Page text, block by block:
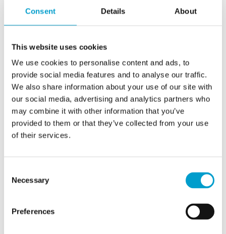
Consent Details About
This website uses cookies
We use cookies to personalise content and ads, to
provide social media features and to analyse our traffic.
We also share information about your use of our site with
our social media, advertising and analytics partners who
may combine it with other information that you’ve
provided to them or that they’ve collected from your use
of their services.
Selection
Necessary
Preferences
striking main service agreements direct with
shipowners, Telemar can move service of
vital equipment from passive to proactive.
Making this possible is Telemar World
Service (TWS), a web-based tool for
managing service due dates across the
customer’s fleet, increasing visibility, saving
time and optimizing vessel availability. All
due dates for service and replacement are
notifications when they are coming near,
enabling the owner to co-ordinate the ship